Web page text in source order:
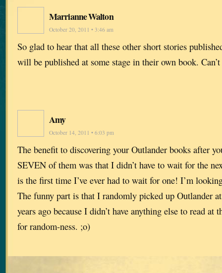
Marrianne Walton
October 20, 2011 • 3:46 am
So glad to hear that all these other short stories
will be published at some stage in their own book.
Amy
October 14, 2011 • 6:03 pm
The benefit to discovering your Outlander books after
SEVEN of them was that I didn’t have to wait for the
is the first time I’ve ever had to wait for one! I’m
The funny part is that I randomly picked up Outlander
years ago because I didn’t have anything else to read at
for random-ness. ;o)